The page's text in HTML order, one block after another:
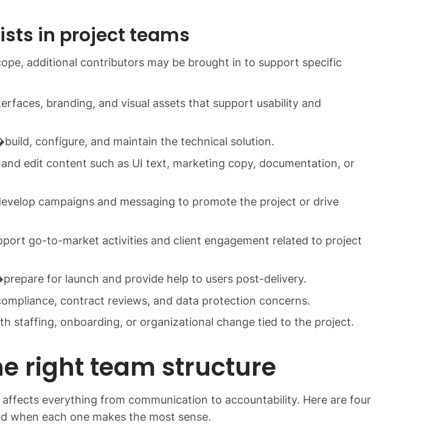
in project teams
additional contributors may be brought in to support specific
branding, and visual assets that support usability and
configure, and maintain the technical solution.
edit content such as UI text, marketing copy, documentation, or
campaigns and messaging to promote the project or drive
go-to-market activities and client engagement related to project
for launch and provide help to users post-delivery.
contract reviews, and data protection concerns.
staffing, onboarding, or organizational change tied to the project.
right team structure
everything from communication to accountability. Here are four
when each one makes the most sense.